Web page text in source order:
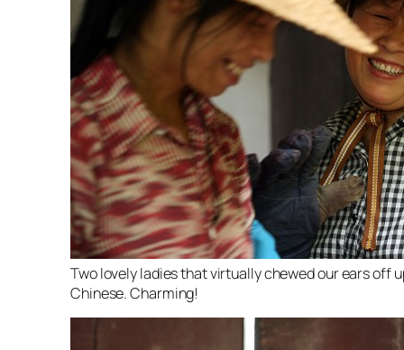
Two lovely ladies that virtually chewed our ears off
Chinese. Charming!